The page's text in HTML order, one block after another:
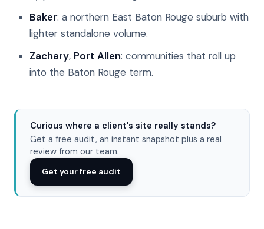
Baker: a northern East Baton Rouge suburb with
lighter standalone volume.
Zachary, Port Allen: communities that roll up
into the Baton Rouge term.
Curious where a client's site really stands?
Get a free audit, an instant snapshot plus a real
review from our team.
Get your free audit